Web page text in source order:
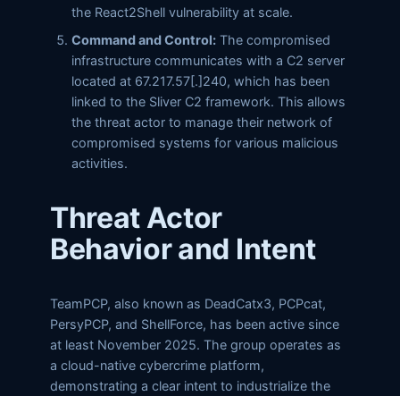
the React2Shell vulnerability at scale.
Command and Control: The compromised
infrastructure communicates with a C2 server
located at 67.217.57[.]240, which has been
linked to the Sliver C2 framework. This allows
the threat actor to manage their network of
compromised systems for various malicious
activities.
Threat Actor
Behavior and Intent
TeamPCP, also known as DeadCatx3, PCPcat,
PersyPCP, and ShellForce, has been active since
at least November 2025. The group operates as
a cloud-native cybercrime platform,
demonstrating a clear intent to industrialize the